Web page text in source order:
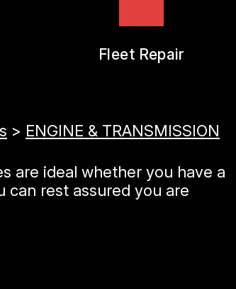
Fleet Repair
> ENGINE & TRANSMISSION
are ideal whether you have a
can rest assured you are